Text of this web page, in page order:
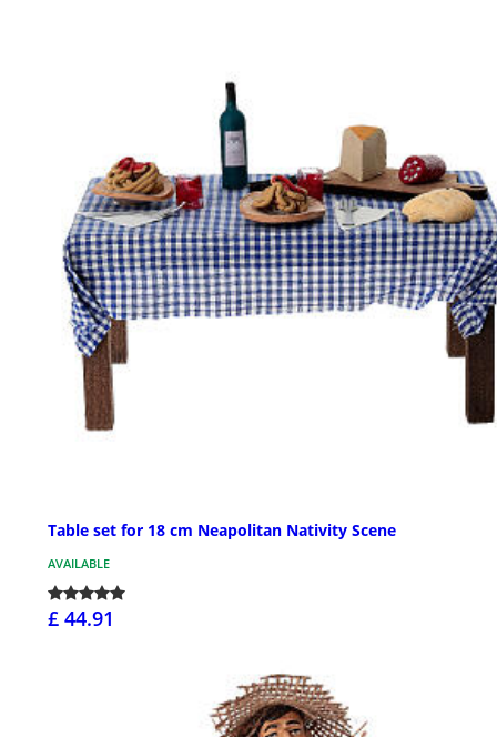
Table set for 18 cm Neapolitan Nativity Scene
AVAILABLE
£ 44.91